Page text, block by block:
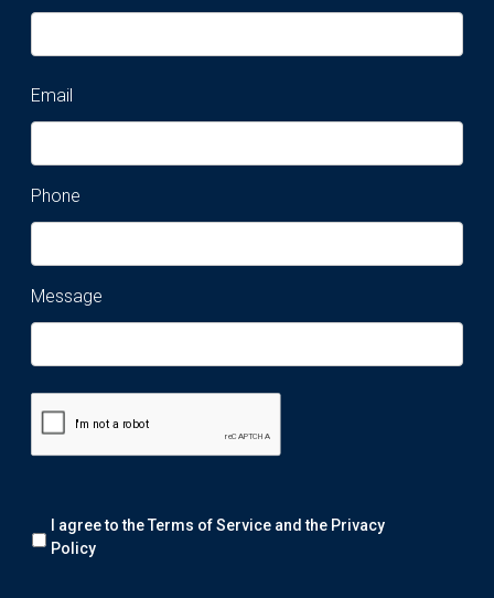
Email
Phone
Message
We
will
I agree to the Terms of Service and the Privacy
Policy